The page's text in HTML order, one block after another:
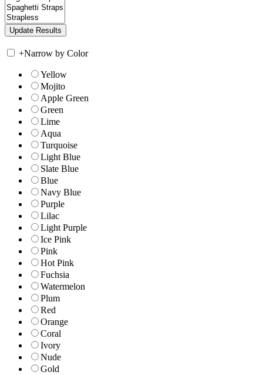
+Narrow by Color
Yellow
Mojito
Apple Green
Green
Lime
Aqua
Turquoise
Light Blue
Slate Blue
Blue
Navy Blue
Purple
Lilac
Light Purple
Ice Pink
Pink
Hot Pink
Fuchsia
Watermelon
Plum
Red
Orange
Coral
Ivory
Nude
Gold